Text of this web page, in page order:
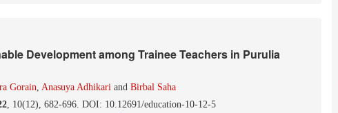
Development among Trainee Teachers in Purulia
Gorain, Anasuya Adhikari and Birbal Saha
, 10(12), 682-696. DOI: 10.12691/education-10-12-5